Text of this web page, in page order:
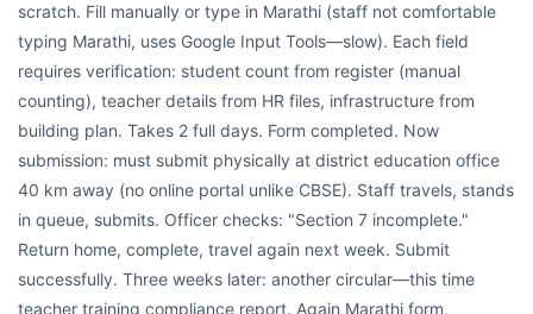
scratch. Fill manually or type in Marathi (staff not comfortable
typing Marathi, uses Google Input Tools—slow). Each field
requires verification: student count from register (manual
counting), teacher details from HR files, infrastructure from
building plan. Takes 2 full days. Form completed. Now
submission: must submit physically at district education office
40 km away (no online portal unlike CBSE). Staff travels, stands
in queue, submits. Officer checks: "Section 7 incomplete."
Return home, complete, travel again next week. Submit
successfully. Three weeks later: another circular—this time
teacher training compliance report. Again Marathi form,